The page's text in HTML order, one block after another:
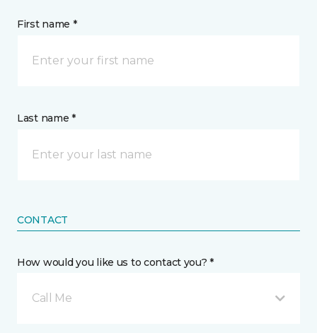
First name *
Last name *
CONTACT
How would you like us to contact you? *
Call Me